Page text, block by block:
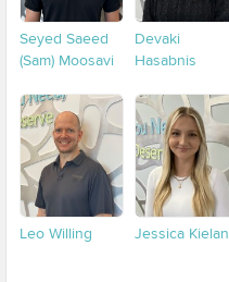
Seyed Saeed
(Sam) Moosavi
Devaki
Hasabnis
Leo Willing Jessica Kielan